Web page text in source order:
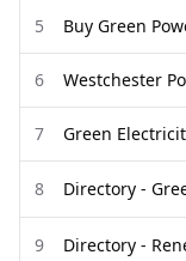
5 Buy Green
6 Westchester
7 Green
8 Directory -
9 Directory -